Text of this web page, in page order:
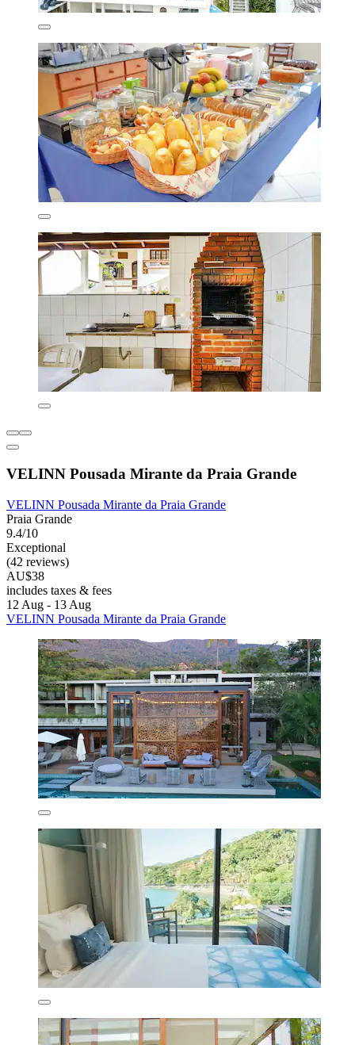
VELINN Pousada Mirante da Praia Grande
VELINN Pousada Mirante da Praia Grande
Praia Grande
9.4/10
Exceptional
(42 reviews)
AU$38
includes taxes & fees
12 Aug - 13 Aug
VELINN Pousada Mirante da Praia Grande